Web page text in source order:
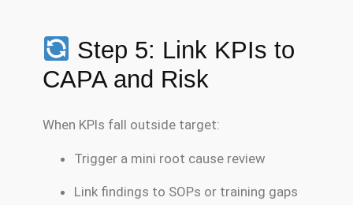
Step 5: Link KPIs to
CAPA and Risk
When KPIs fall outside target:
Trigger a mini root cause review
Link findings to SOPs or training gaps